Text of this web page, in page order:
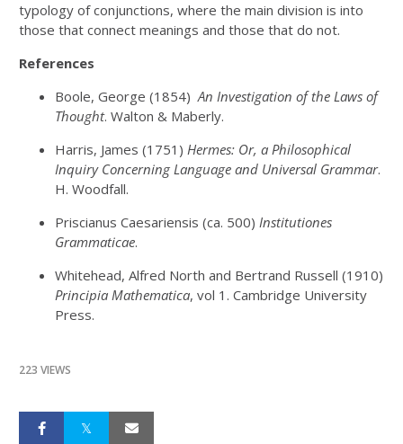
typology of conjunctions, where the main division is into
those that connect meanings and those that do not.
References
Boole, George (1854)An Investigation of the Laws of
Thought. Walton & Maberly.
Harris, James (1751) Hermes: Or, a Philosophical
Inquiry Concerning Language and Universal Grammar.
H. Woodfall.
Priscianus Caesariensis (ca. 500) Institutiones
Grammaticae.
Whitehead, Alfred North and Bertrand Russell (1910)
Principia Mathematica, vol 1. Cambridge University
Press.
223 VIEWS